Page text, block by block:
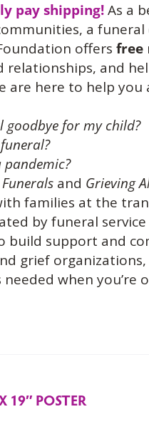
pay shipping!As a
a funeral
offersfree
and
are here to help you
goodbye for my child?
and Grieving
families at the
by funeral
build support and
grief
when
19″ POSTER